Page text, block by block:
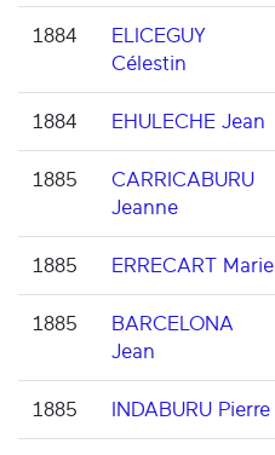
1884
ELICEGUY
Célestin
1884 EHULECHE Jean
1885
CARRICABURU
Jeanne
1885 ERRECART Marie
1885
BARCELONA
Jean
1885 INDABURU Pierre